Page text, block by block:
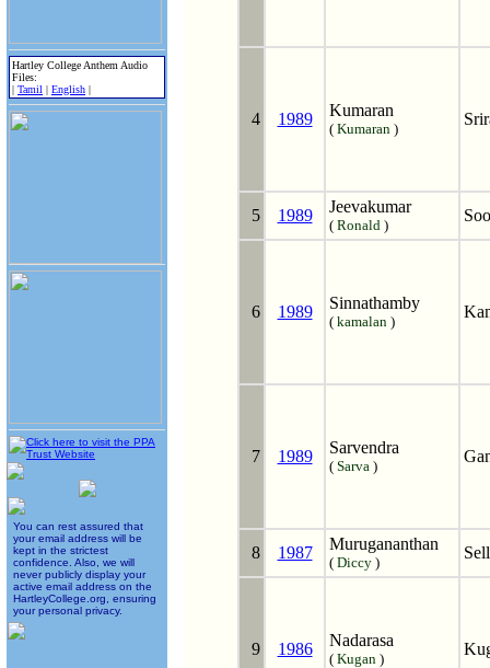
Hartley College Anthem Audio
Files:
| Tamil | English |
You can rest assured that
your email address will be
kept in the strictest
confidence. Also, we will
never publicly display your
active email address on the
HartleyCollege.org, ensuring
your personal privacy.
4 1989 Kumaran
( Kumaran )
5 1989 Jeevakumar
( Ronald )
6 1989 Sinnathamby
( kamalan )
7 1989 Sarvendra
( Sarva )
8 1987 Murugananthan
( Diccy )
9 1986 Nadarasa
( Kugan )